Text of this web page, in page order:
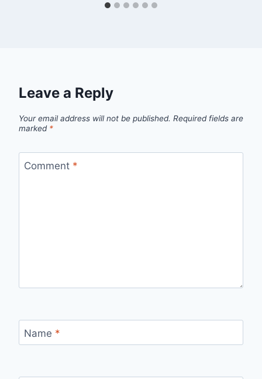
Leave a Reply
Your email address will not be published. Required fields are
marked *
Comment *
Name *